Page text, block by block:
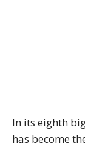
In its eighth
has become